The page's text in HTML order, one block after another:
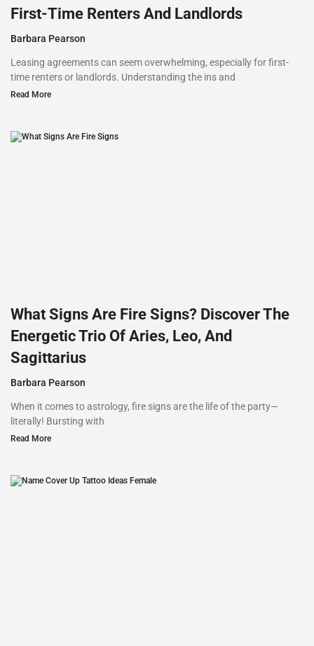
First-Time Renters And Landlords
Barbara Pearson
Leasing agreements can seem overwhelming, especially for first-
time renters or landlords. Understanding the ins and
Read More
What Signs Are Fire Signs? Discover The
Energetic Trio Of Aries, Leo, And
Sagittarius
Barbara Pearson
When it comes to astrology, fire signs are the life of the party—
literally! Bursting with
Read More